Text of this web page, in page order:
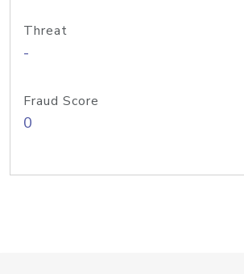
Threat
-
Fraud Score
0